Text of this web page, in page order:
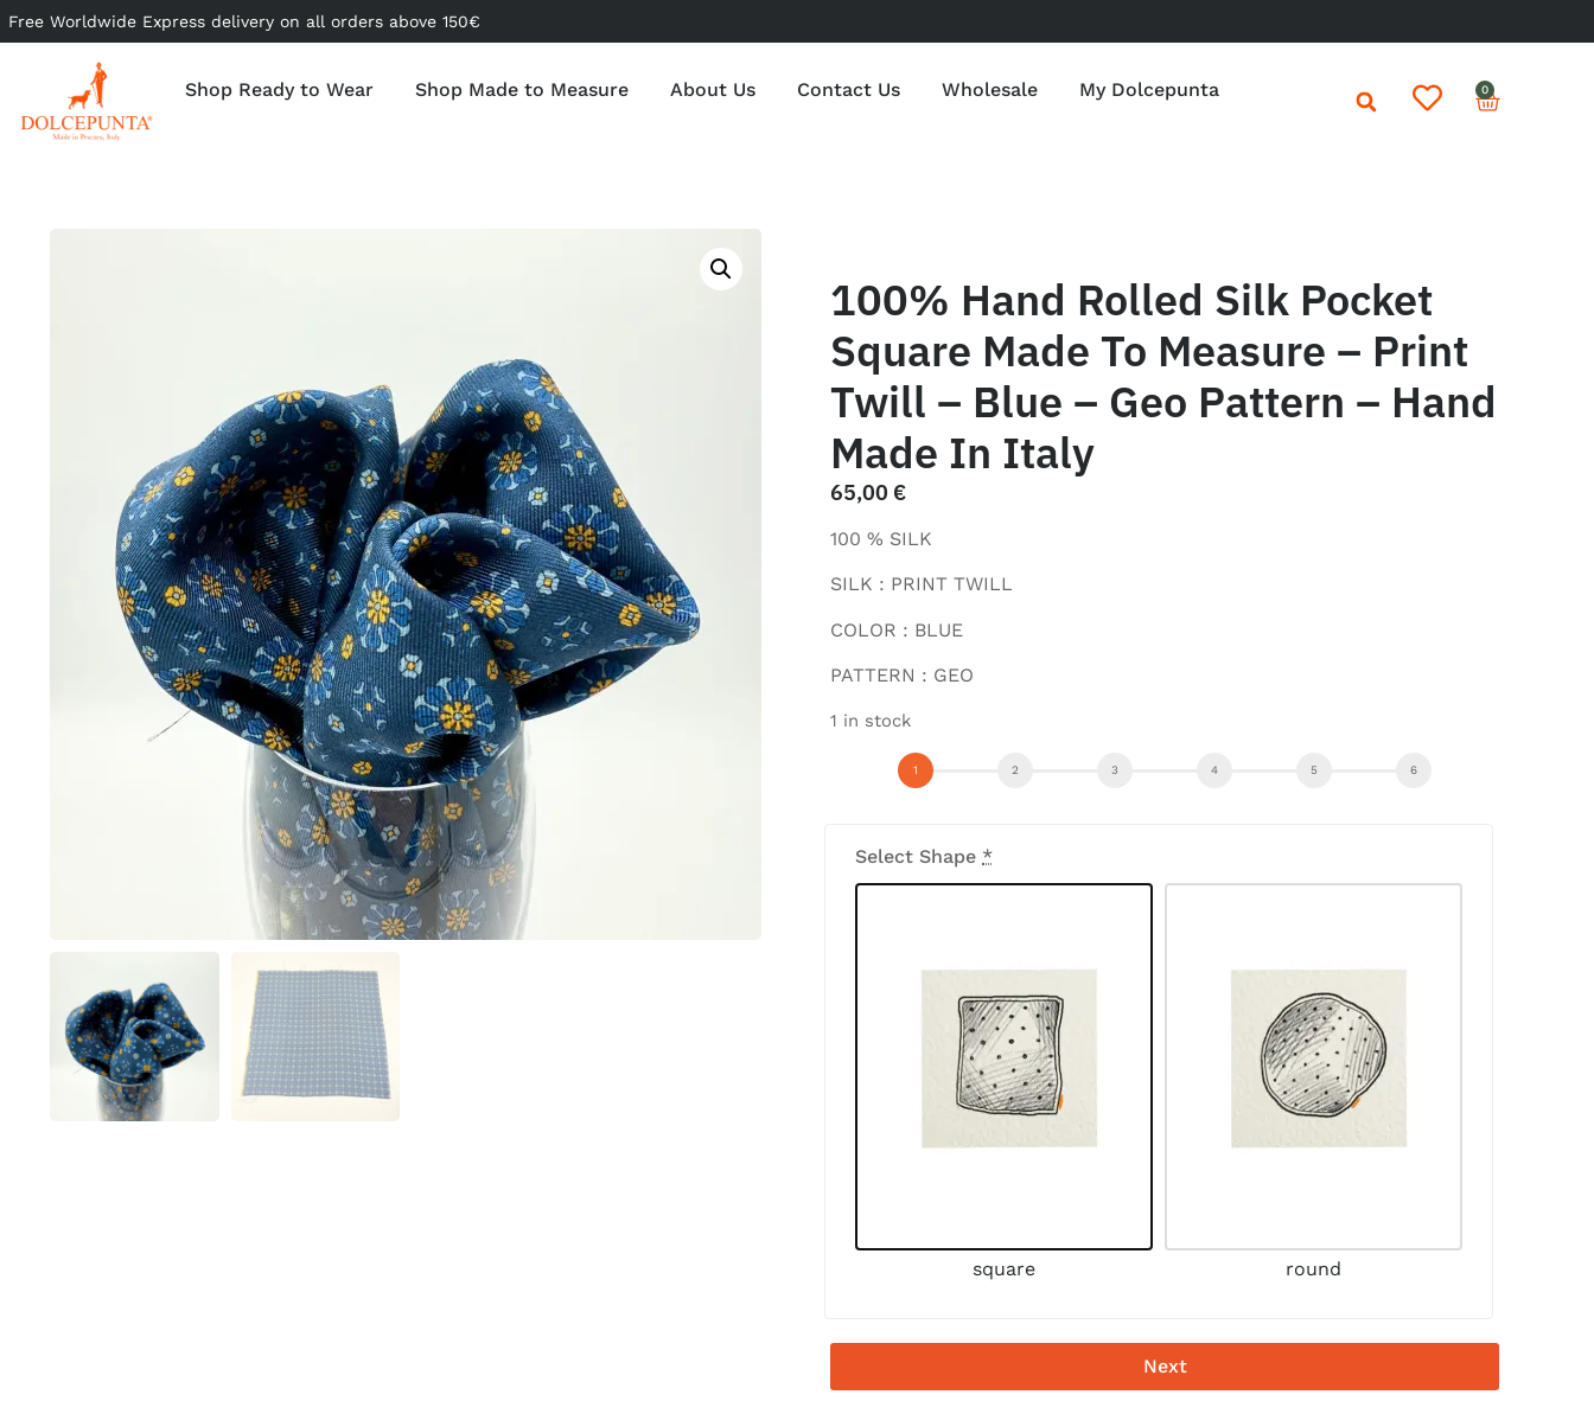
Free Worldwide Express delivery on all orders above 150€
Shop Ready to Wear Shop Made to Measure About Us Contact Us Wholesale My Dolcepunta 0
100% Hand Rolled Silk Pocket
Square Made To Measure – Print
Twill – Blue – Geo Pattern – Hand
Made In Italy
65,00 €
100 % SILK
SILK : PRINT TWILL
COLOR : BLUE
PATTERN : GEO
1 in stock
Select Shape *
square round
Next